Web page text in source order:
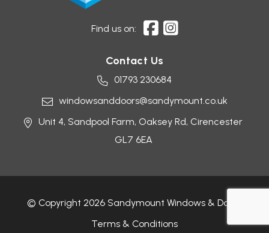
Find us on:
Contact Us
01793 230684
windowsanddoors@sandymount.co.uk
Unit 4, Sandpool Farm, Oaksey Rd, Cirencester
GL7 6EA
© Copyright 2026 Sandymount Windows & Doors
Terms & Conditions